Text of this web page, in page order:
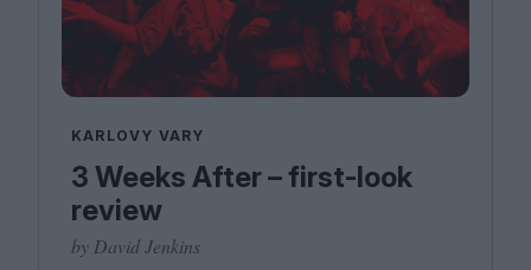
KARLOVY VARY
3 Weeks After – first-look
review
by David Jenkins